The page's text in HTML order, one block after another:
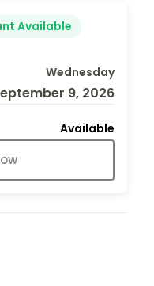
Available
Wednesday
9, 2026
Available